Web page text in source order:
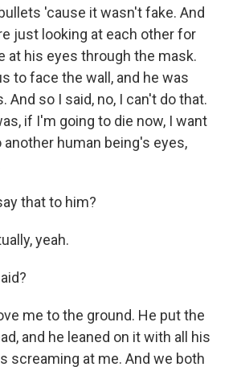
'cause it wasn't fake. And
just looking at each other for
at his eyes through the mask.
to face the wall, and he was
And so I said, no, I can't do that.
if I'm going to die now, I want
human being's eyes,
that to him?
yeah.
me to the ground. He put the
and he leaned on it with all his
screaming at me. And we both